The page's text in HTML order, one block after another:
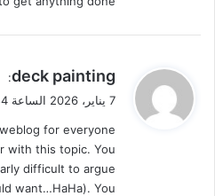
ي
ل
deck painting
:
7 يناير، 2026 الساعة 12:54 م
for everyone
with this topic. You
difficult to argue
want…HaHa). You